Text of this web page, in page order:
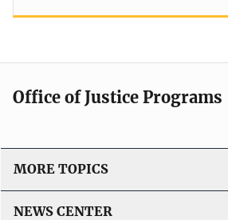
Office of Justice Programs
MORE TOPICS
NEWS CENTER